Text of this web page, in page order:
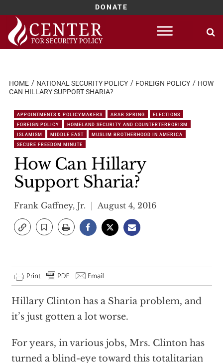
DONATE
Skip
content
HOME NATIONAL SECURITY POLICY FOREIGN POLICY
HOW
CAN HILLARY SUPPORT SHARIA?
APPOINTMENTS & POLICYMAKERS ARAB SPRING
ELECTIONS
FOREIGN POLICY
HOMELAND SECURITY AND COUNTERTERRORISM
ISLAMISM
MIDDLE EAST
MUSLIM BROTHERHOOD IN AMERICA
SECURE FREEDOM MINUTE
How Can Hillary
Support Sharia?
Frank Gaffney, Jr. August 4, 2016
Hillary Clinton has a Sharia problem, and
it’s just gotten a lot worse.
For years, in various jobs, Mrs. Clinton has
turned a blind-eye toward this totalitarian